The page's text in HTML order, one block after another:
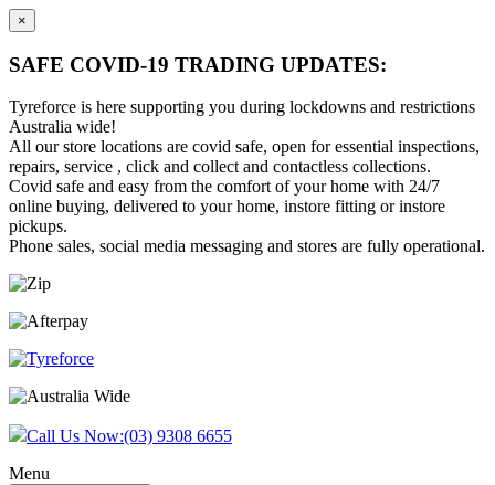
×
SAFE COVID-19 TRADING UPDATES:
Tyreforce is here supporting you during lockdowns and restrictions
Australia wide!
All our store locations are covid safe, open for essential inspections,
repairs, service , click and collect and contactless collections.
Covid safe and easy from the comfort of your home with 24/7
online buying, delivered to your home, instore fitting or instore
pickups.
Phone sales, social media messaging and stores are fully operational.
Skip
content
Skip
main
Call Us Now:(03) 9308 6655
Menu